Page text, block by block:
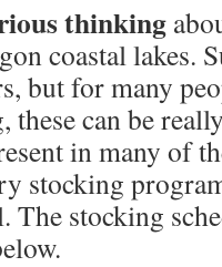
thinking
coastal lakes.
but for many
can be
in many of
stocking
The stocking